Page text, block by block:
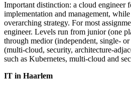
Important distinction: a cloud engineer
implementation and management,
overarching strategy. For most
engineer. Levels run from junior (one
through medior (independent, single-
(multi-cloud, security, architecture-
such as Kubernetes, multi-cloud and
IT in Haarlem